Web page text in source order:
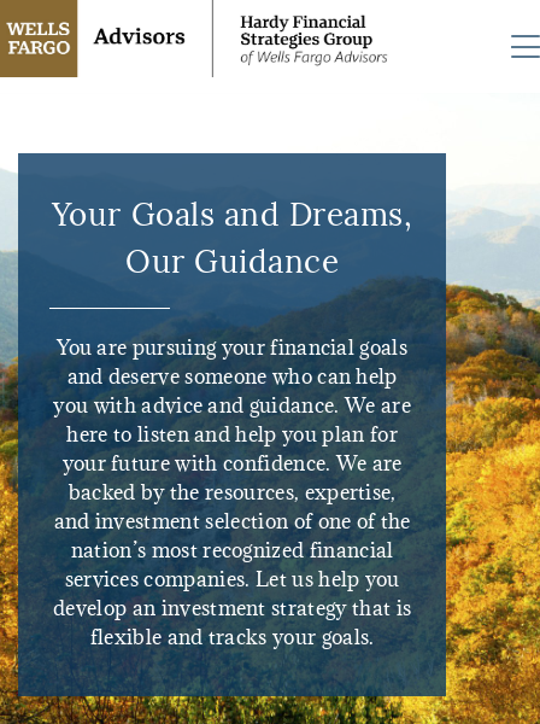
Your Goals and Dreams,
Our Guidance
You are pursuing your financial goals
and deserve someone who can help
you with advice and guidance. We are
here to listen and help you plan for
your future with confidence. We are
backed by the resources, expertise,
and investment selection of one of the
nation’s most recognized financial
services companies. Let us help you
develop an investment strategy that is
flexible and tracks your goals.